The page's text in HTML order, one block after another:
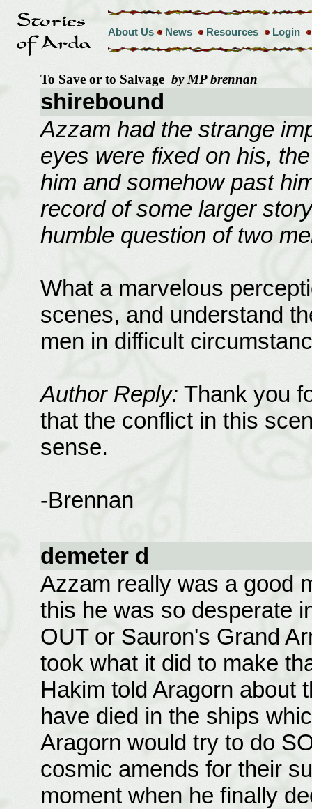
About Us News Resources Login
To Save or to Salvage by MP brennan
shirebound
Azzam had the strange
eyes were fixed on his,
him and somehow past
record of some larger
humble question of two
What a marvelous
scenes, and understand
men in difficult
Author Reply: Thank you
that the conflict in this
sense.
-Brennan
demeter d
Azzam really was a good
this he was so desperate
OUT or Sauron's Grand
took what it did to make
Hakim told Aragorn about
have died in the ships
Aragorn would try to do
cosmic amends for their
moment when he finally